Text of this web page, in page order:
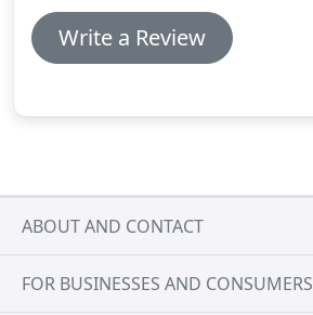
Write a Review
ABOUT AND CONTACT
FOR BUSINESSES AND CONSUMERS